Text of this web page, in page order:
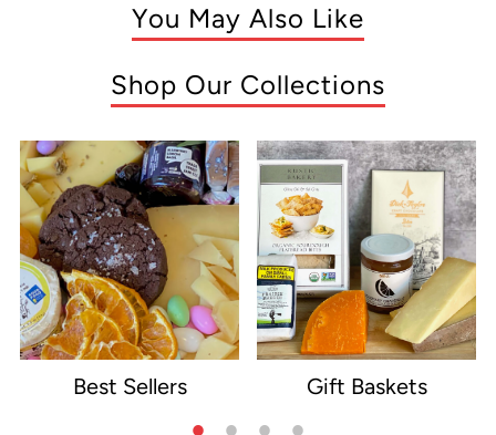
You May Also Like
Shop Our Collections
Best Sellers Gift Baskets